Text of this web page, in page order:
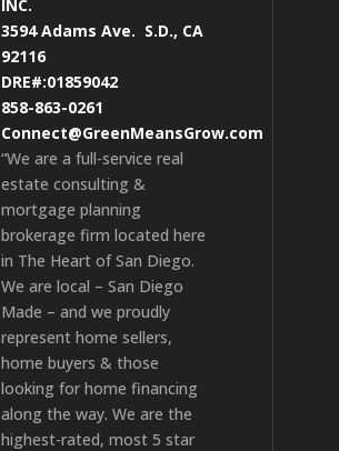
INC.
3594 Adams Ave. S.D., CA
92116
DRE#:01859042
858-863-0261
Connect@GreenMeansGrow.com
“We are a full-service real
estate consulting &
mortgage planning
brokerage firm located here
in The Heart of San Diego.
We are local – San Diego
Made – and we proudly
represent home sellers,
home buyers & those
looking for home financing
along the way. We are the
highest-rated, most 5 star